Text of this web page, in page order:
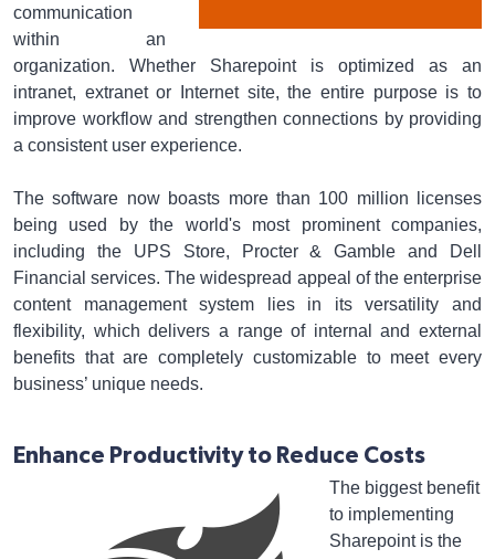
communication
within an
organization. Whether Sharepoint is optimized as an
intranet, extranet or Internet site, the entire purpose is to
improve workflow and strengthen connections by providing
a consistent user experience.
The software now boasts more than 100 million licenses
being used by the world's most prominent companies,
including the UPS Store, Procter & Gamble and Dell
Financial services. The widespread appeal of the enterprise
content management system lies in its versatility and
flexibility, which delivers a range of internal and external
benefits that are completely customizable to meet every
business’ unique needs.
Enhance Productivity to Reduce Costs
The biggest benefit
to implementing
Sharepoint is the